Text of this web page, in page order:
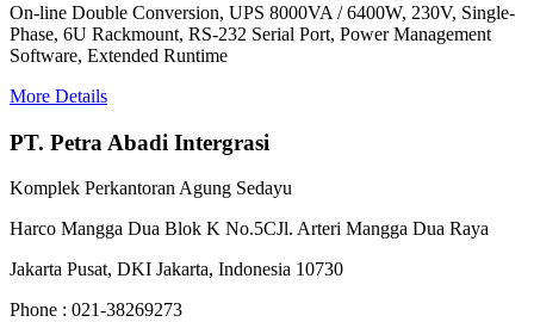
On-line Double Conversion, UPS 8000VA / 6400W, 230V, Single-
Phase, 6U Rackmount, RS-232 Serial Port, Power Management
Software, Extended Runtime
More Details
PT. Petra Abadi Intergrasi
Komplek Perkantoran Agung Sedayu
Harco Mangga Dua Blok K No.5CJl. Arteri Mangga Dua Raya
Jakarta Pusat, DKI Jakarta, Indonesia 10730
Phone : 021-38269273